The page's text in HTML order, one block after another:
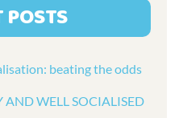
POSTS
beating the odds
WELL SOCIALISED